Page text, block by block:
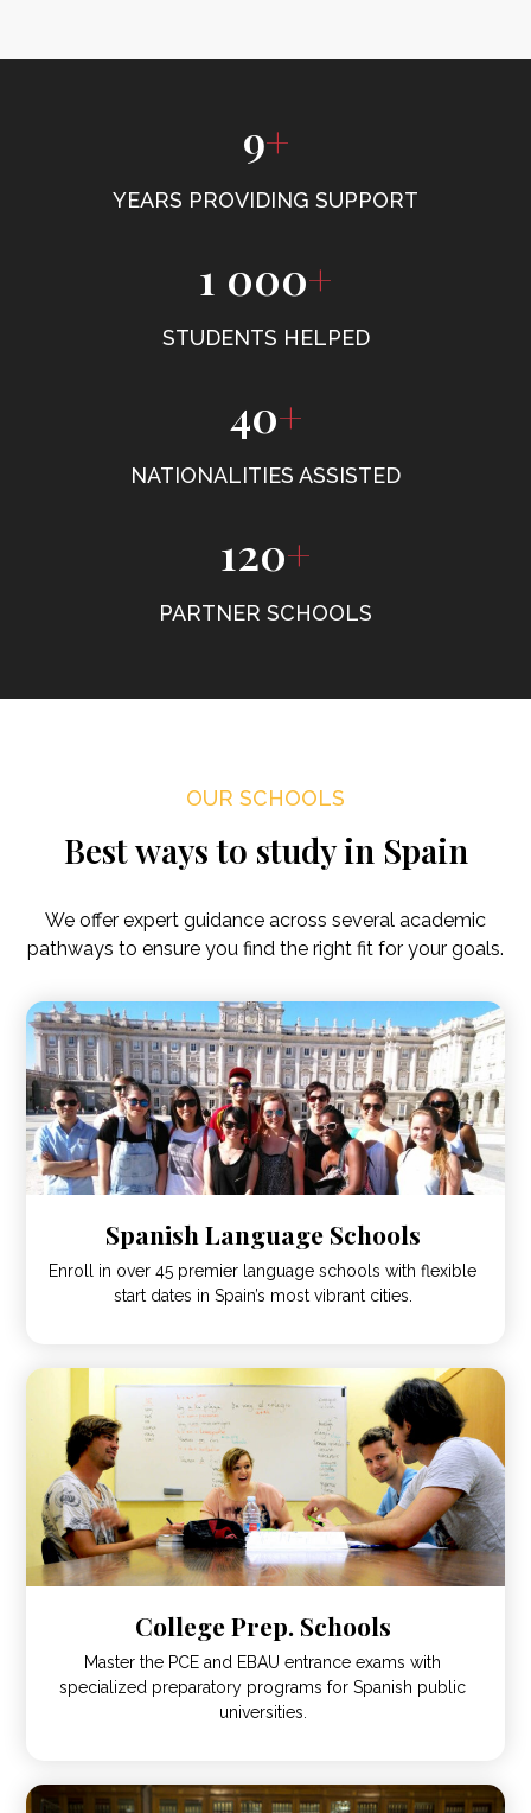
YEARS PROVIDING SUPPORT
9+
STUDENTS HELPED
1 000+
NATIONALITIES ASSISTED
40+
PARTNER SCHOOLS
120+
OUR SCHOOLS
Best ways to study in Spain
We offer expert guidance across several academic
pathways to ensure you find the right fit for your goals.
Spanish Language Schools
Enroll in over 45 premier language schools with flexible
start dates in Spain’s most vibrant cities.
College Prep. Schools
Master the PCE and EBAU entrance exams with
specialized preparatory programs for Spanish public
universities.